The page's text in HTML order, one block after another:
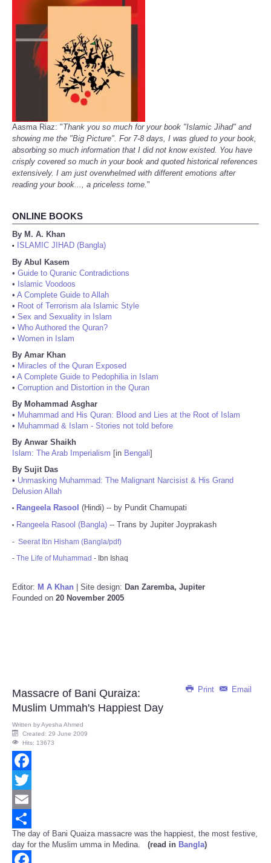
Aasma Riaz: "Thank you so much for your book "Islamic Jihad" and
showing me the "Big Picture". For 7-8 days, I was glued to your book,
absorbing so much information that I did not know existed. You have
crisply covered so much in your book and quoted historical references
extensively. I am just overwhelmed with different emotions after
reading your book..., a priceless tome."
ONLINE BOOKS
By M. A. Khan
•
ISLAMIC JIHAD (Bangla)
By Abul Kasem
• Guide to Quranic Contradictions
• Islamic Voodoos
• A Complete Guide to Allah
• Root of Terrorism ala Islamic Style
• Sex and Sexuality in Islam
• Who Authored the Quran?
• Women in Islam
By Amar Khan
• Miracles of the Quran Exposed
• A Complete Guide to Pedophilia in Islam
• Corruption and Distortion in the Quran
By Mohammad Asghar
• Muhammad and His Quran: Blood and Lies at the Root of Islam
• Muhammad & Islam - Stories not told before
By Anwar Shaikh
Islam: The Arab Imperialism [in Bengali]
By Sujit Das
• Unmasking Muhammad: The Malignant Narcisist & His Grand
Delusion Allah
• Rangeela Rasool (Hindi) -- by Pundit Chamupati
• Rangeela Rasool (Bangla) -- Trans by Jupiter Joyprakash
- Seerat Ibn Hisham (Bangla/pdf)
- The Life of Muhammad - Ibn Ishaq
Editor: M A Khan | Site design: Dan Zaremba, Jupiter
Founded on 20 November 2005
Print Email
Massacre of Bani Quraiza:
Muslim Ummah's Happiest Day
Written byAyesha Ahmed
Created: 29 June 2009
Hits: 13673
Facebook
Twitter
Email
Share
The day of Bani Quaiza massacre was the happiest, the most festive,
day for the Muslim umma in Medina. (read in Bangla)